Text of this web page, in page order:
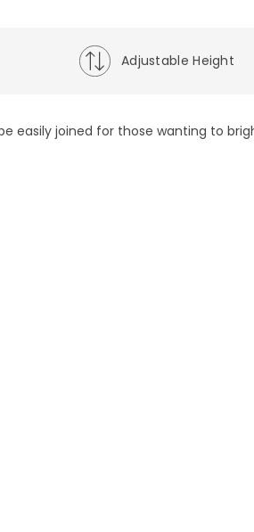
Adjustable Height
easily joined for those wanting to